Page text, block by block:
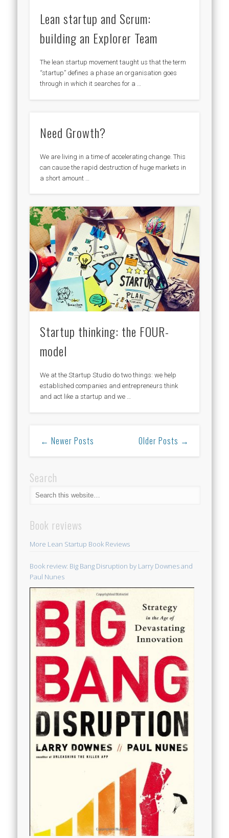
Lean startup and Scrum:
building an Explorer Team
The lean startup movement taught us that the term
“startup” defines a phase an organisation goes
through in which it searches for a …
Need Growth?
We are living in a time of accelerating change. This
can cause the rapid destruction of huge markets in
a short amount …
Startup thinking: the FOUR-
model
We at the Startup Studio do two things: we help
established companies and entrepreneurs think
and act like a startup and we …
← Newer Posts Older Posts →
Search
Book reviews
More Lean Startup Book Reviews
Book review: Big Bang Disruption by Larry Downes and
Paul Nunes